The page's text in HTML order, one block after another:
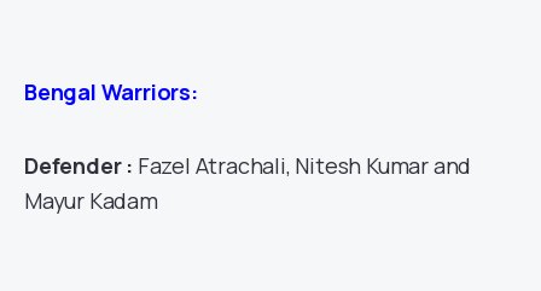
Bengal Warriors:
Defender : Fazel Atrachali, Nitesh Kumar and
Mayur Kadam